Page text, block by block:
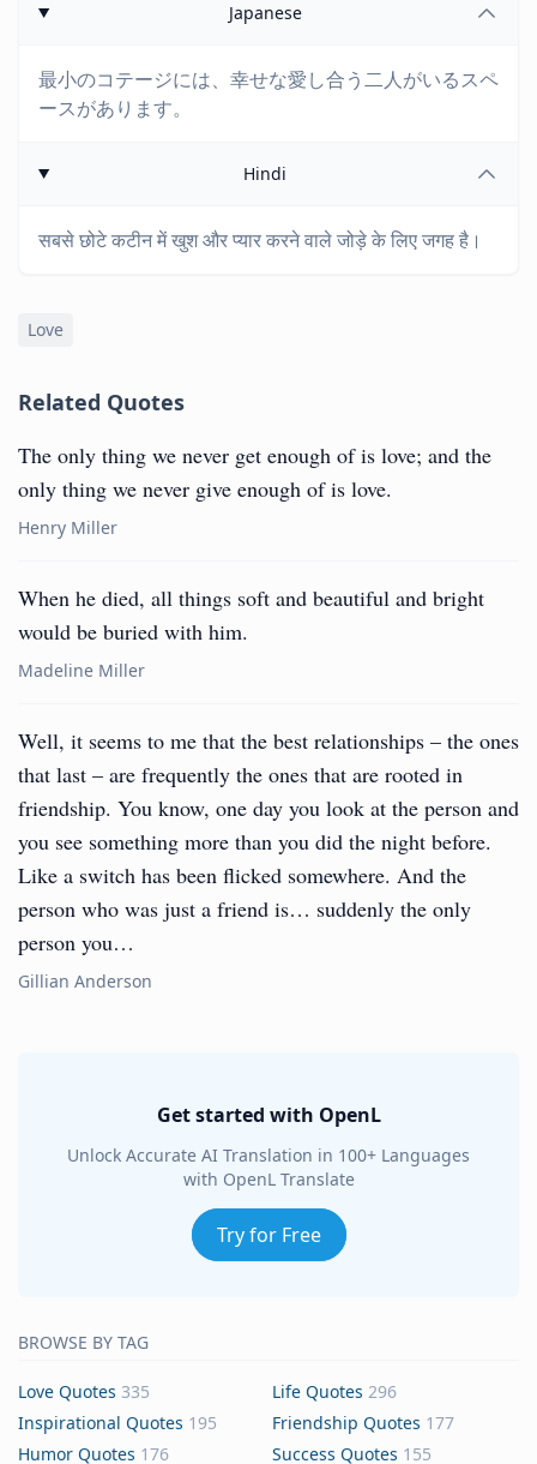
Japanese
最小のコテージには、幸せな愛し合う二人がいるスペ
ースがあります。
Hindi
सबसे छोटे कटीन में खुश और प्यार करने वाले जोड़े के लिए जगह है।
Love
Related Quotes
The only thing we never get enough of is love; and the
only thing we never give enough of is love.
Henry Miller
When he died, all things soft and beautiful and bright
would be buried with him.
Madeline Miller
Well, it seems to me that the best relationships – the ones
that last – are frequently the ones that are rooted in
friendship. You know, one day you look at the person and
you see something more than you did the night before.
Like a switch has been flicked somewhere. And the
person who was just a friend is… suddenly the only
person you…
Gillian Anderson
Get started with OpenL
Unlock Accurate AI Translation in 100+ Languages
with OpenL Translate
Try for Free
BROWSE BY TAG
Love Quotes 335 Life Quotes 296
Inspirational Quotes 195 Friendship Quotes 177
Humor Quotes 176 Success Quotes 155